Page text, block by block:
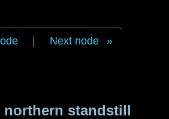
Next node
northern standstill